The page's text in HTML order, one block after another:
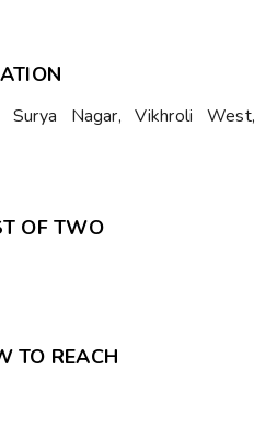
Nagar, Vikhroli West,
OF TWO
TO REACH